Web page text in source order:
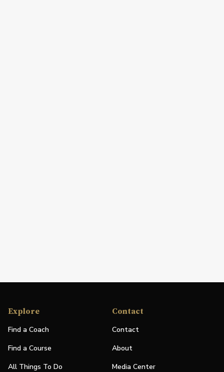
Explore
Find a Coach
Find a Course
All Things To Do
Contact
Contact
About
Media Center